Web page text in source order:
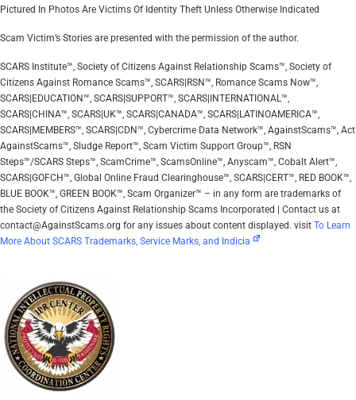
Pictured In Photos Are Victims Of Identity Theft Unless Otherwise Indicated
Scam Victim’s Stories are presented with the permission of the author.
SCARS Institute™, Society of Citizens Against Relationship Scams™, Society of
Citizens Against Romance Scams™, SCARS|RSN™, Romance Scams Now™,
SCARS|EDUCATION™, SCARS|SUPPORT™, SCARS|INTERNATIONAL™,
SCARS|CHINA™, SCARS|UK™, SCARS|CANADA™, SCARS|LATINOAMERICA™,
SCARS|MEMBERS™, SCARS|CDN™, Cybercrime Data Network™, AgainstScams™, Act
AgainstScams™, Sludge Report™, Scam Victim Support Group™, RSN
Steps™/SCARS Steps™, ScamCrime™, ScamsOnline™, Anyscam™, Cobalt Alert™,
SCARS|GOFCH™, Global Online Fraud Clearinghouse™, SCARS|CERT™, RED BOOK™,
BLUE BOOK™, GREEN BOOK™, Scam Organizer™ – in any form are trademarks of
the Society of Citizens Against Relationship Scams Incorporated | Contact us at
contact@AgainstScams.org for any issues about content displayed. visit To Learn
More About SCARS Trademarks, Service Marks, and Indicia